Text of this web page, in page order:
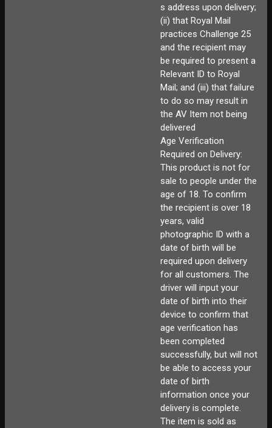
s address upon delivery;
(ii) that Royal Mail
practices Challenge 25
and the recipient may
be required to present a
Relevant ID to Royal
Mail; and (iii) that failure
to do so may result in
the AV Item not being
delivered
Age Verification
Required on Delivery:
This product is not for
sale to people under the
age of 18. To confirm
the recipient is over 18
years, valid
photographic ID with a
date of birth will be
required upon delivery
for all customers. The
driver will input your
date of birth into their
device to confirm that
age verification has
been completed
successfully, but will not
be able to access your
date of birth
information once your
delivery is complete.
The item is sold as